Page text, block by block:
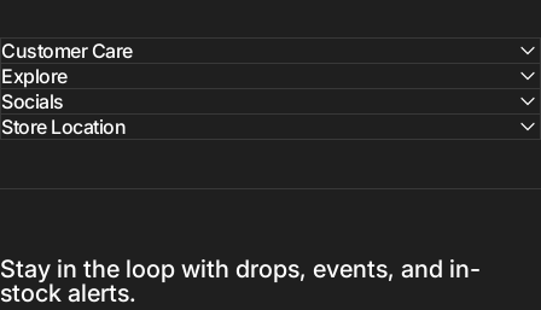
Customer Care
Explore
Socials
Store Location
Stay in the loop with drops, events, and in-
stock alerts.